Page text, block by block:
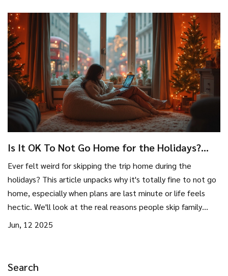
Search
Is It OK To Not Go Home for the Holidays?
Ever felt weird for skipping the trip home during the
holidays? This article unpacks why it's totally fine to not go
home, especially when plans are last minute or life feels
hectic. We'll look at the real reasons people skip family
gatherings, practical tips for making the most of your
options for reclaiming your time and sanity. Plus, ideas to
Jun, 12 2025